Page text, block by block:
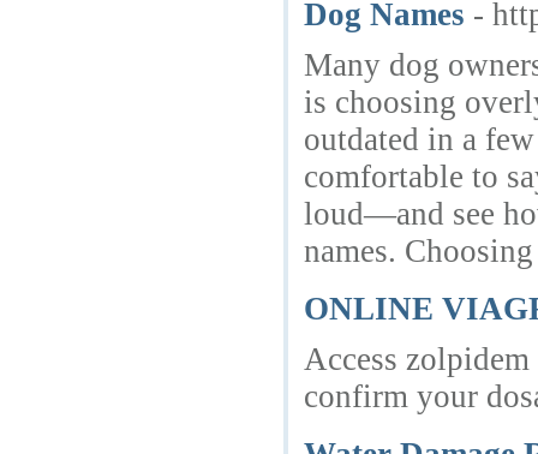
Dog Names -
Many dog
is choosing
outdated in a
comfortable to
loud—and see
names.
ONLINE
Access
confirm your